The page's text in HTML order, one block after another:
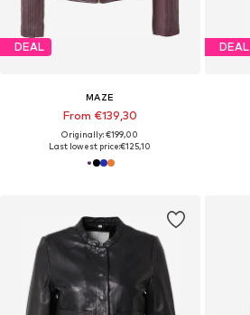
DEAL
MAZE
From €139,30
Originally: €199,00
Last lowest price:€125,10
DEAL